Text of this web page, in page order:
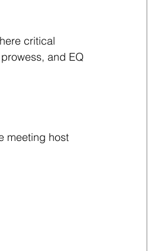
critical
and EQ
meeting host